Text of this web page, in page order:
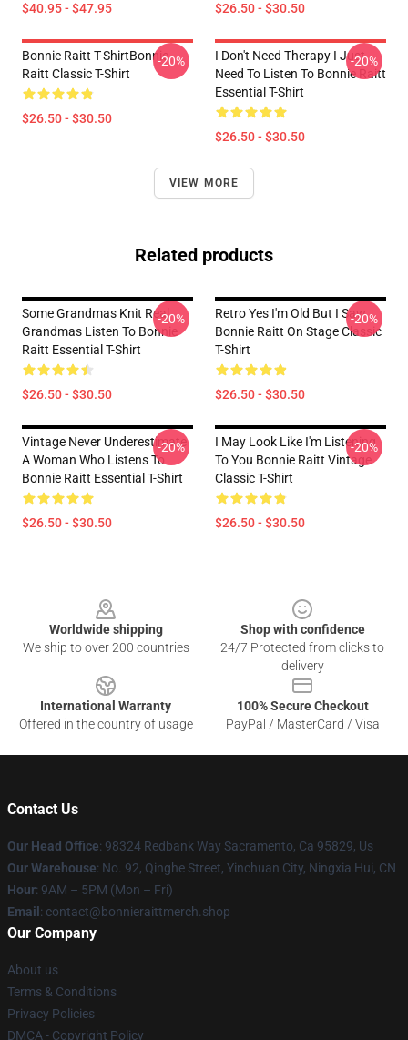
$40.95 - $47.95 $26.50 - $30.50
Bonnie Raitt T-ShirtBonnie
Raitt Classic T-Shirt
$26.50 - $30.50
-20%
I Don't Need Therapy I Just
Need To Listen To Bonnie Raitt
Essential T-Shirt
$26.50 - $30.50
-20%
VIEW MORE
Related products
Some Grandmas Knit Real
Grandmas Listen To Bonnie
Raitt Essential T-Shirt
$26.50 - $30.50
-20%
Retro Yes I'm Old But I Saw
Bonnie Raitt On Stage Classic
T-Shirt
$26.50 - $30.50
-20%
Vintage Never Underestimate
A Woman Who Listens To
Bonnie Raitt Essential T-Shirt
$26.50 - $30.50
-20%
I May Look Like I'm Listening
To You Bonnie Raitt Vintage
Classic T-Shirt
$26.50 - $30.50
-20%
Worldwide shipping
We ship to over 200 countries
Shop with confidence
24/7 Protected from clicks to
delivery
International Warranty
Offered in the country of usage
100% Secure Checkout
PayPal / MasterCard / Visa
Contact Us
Our Head Office: 98324 Redbank Way Sacramento, Ca 95829, Us
Our Warehouse: No. 92, Qinghe Street, Yinchuan City, Ningxia Hui, CN
Hour: 9AM – 5PM (Mon – Fri)
Email : contact@bonnieraittmerch.shop
Our Company
About us
Terms & Conditions
Privacy Policies
DMCA - Copyright Policy